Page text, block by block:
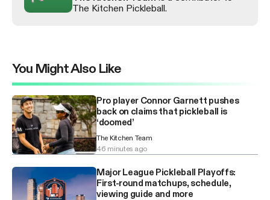
The Kitchen Pickleball.
You Might Also Like
Pro player Connor Garnett pushes
back on claims that pickleball is
‘doomed’
The Kitchen Team
46 minutes ago
Major League Pickleball Playoffs:
First-round matchups, schedule,
viewing guide and more